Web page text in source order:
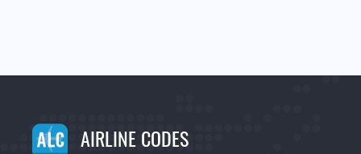
AIRLINE CODES